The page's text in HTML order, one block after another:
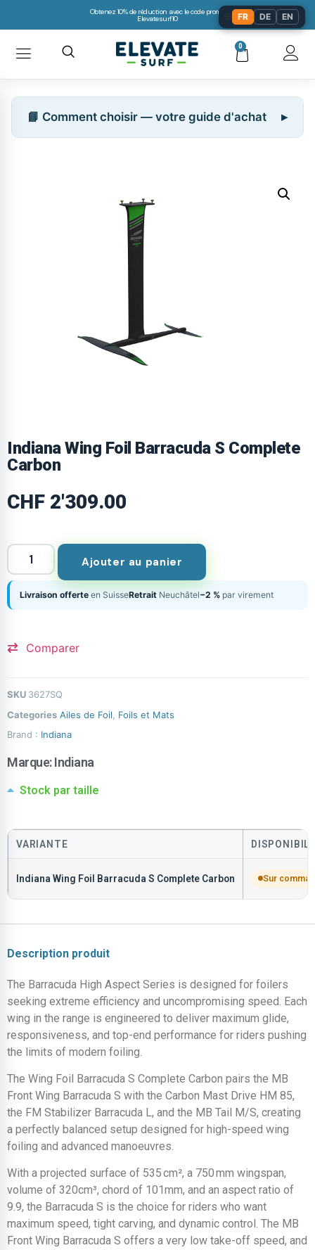
Obtenez 10% de réduction avec le code promo:
Elevatesurf10
0
📘 Comment choisir — votre guide d'achat
Indiana Wing Foil Barracuda S Complete
Carbon
CHF 2'309.00
Ajouter au panier
Livraison offerte en SuisseRetrait Neuchâtel−2 % par virement
Comparer
SKU 3627SQ
Categories Ailes de Foil
Foils et Mats
Brand : Indiana
Marque:Indiana
Stock par taille
VARIANTE
Indiana Wing Foil Barracuda S Complete Carbon Sur
Description produit
The Barracuda High Aspect Series is designed for foilers
seeking extreme efficiency and uncompromising speed. Each
wing in the range is engineered to deliver maximum glide,
responsiveness, and top-end performance for riders pushing
the limits of modern foiling.
The Wing Foil Barracuda S Complete Carbon pairs the MB
Front Wing Barracuda S with the Carbon Mast Drive HM 85,
the FM Stabilizer Barracuda L, and the MB Tail M/S, creating
a perfectly balanced setup designed for high-speed wing
foiling and advanced manoeuvres.
With a projected surface of 535 cm², a 750 mm wingspan,
volume of 320cm³, chord of 101mm, and an aspect ratio of
9.9, the Barracuda S is the choice for riders who want
maximum speed, tight carving, and dynamic control. The MB
Front Wing Barracuda S offers a very low take-off speed, and
FR DE EN